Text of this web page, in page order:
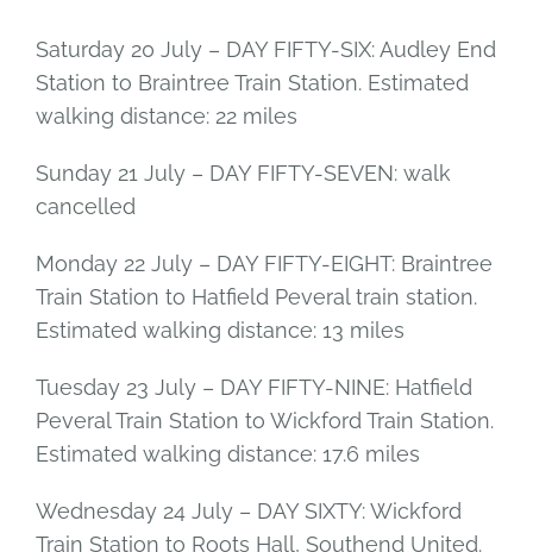
Saturday 20 July – DAY FIFTY-SIX: Audley End
Station to Braintree Train Station. Estimated
walking distance: 22 miles
Sunday 21 July – DAY FIFTY-SEVEN: walk
cancelled
Monday 22 July – DAY FIFTY-EIGHT: Braintree
Train Station to Hatfield Peveral train station.
Estimated walking distance: 13 miles
Tuesday 23 July – DAY FIFTY-NINE: Hatfield
Peveral Train Station to Wickford Train Station.
Estimated walking distance: 17.6 miles
Wednesday 24 July – DAY SIXTY: Wickford
Train Station to Roots Hall, Southend United.